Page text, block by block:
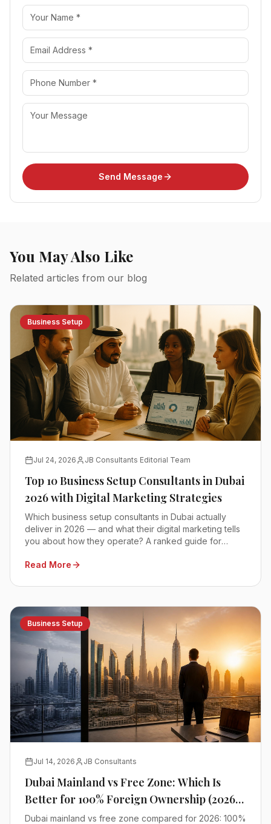
Send Message
You May Also Like
Related articles from our blog
Business Setup
Jul 24, 2026 JB Consultants Editorial Team
Top 10 Business Setup Consultants in Dubai
2026 with Digital Marketing Strategies
Which business setup consultants in Dubai actually
deliver in 2026 — and what their digital marketing tells
you about how they operate? A ranked guide for
advisors.
Read More
Business Setup
Jul 14, 2026 JB Consultants
Dubai Mainland vs Free Zone: Which Is
Better for 100% Foreign Ownership (2026
Comparison)
Dubai mainland vs free zone compared for 2026: 100%